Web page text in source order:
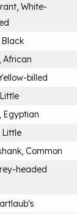
White-
African
billed
Egyptian
Little
Common
headed